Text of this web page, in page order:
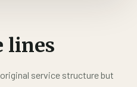
lines
service structure but